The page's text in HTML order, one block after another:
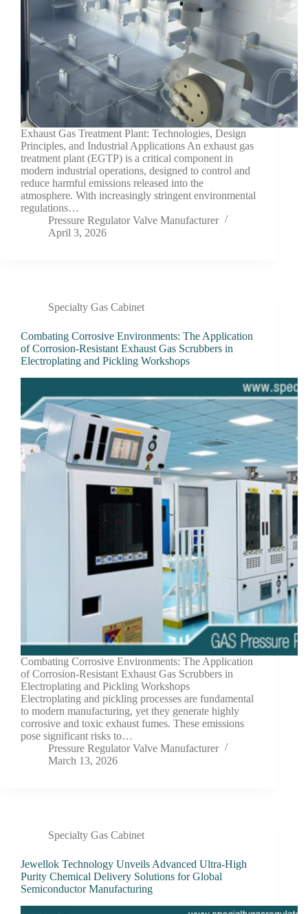
Exhaust Gas Treatment Plant: Technologies, Design
Principles, and Industrial Applications An exhaust gas
treatment plant (EGTP) is a critical component in
modern industrial operations, designed to control and
reduce harmful emissions released into the
atmosphere. With increasingly stringent environmental
regulations…
Pressure Regulator Valve Manufacturer
April 3, 2026
Specialty Gas Cabinet
Combating Corrosive Environments: The Application
of Corrosion-Resistant Exhaust Gas Scrubbers in
Electroplating and Pickling Workshops
Combating Corrosive Environments: The Application
of Corrosion-Resistant Exhaust Gas Scrubbers in
Electroplating and Pickling Workshops
Electroplating and pickling processes are fundamental
to modern manufacturing, yet they generate highly
corrosive and toxic exhaust fumes. These emissions
pose significant risks to…
Pressure Regulator Valve Manufacturer
March 13, 2026
Specialty Gas Cabinet
Jewellok Technology Unveils Advanced Ultra-High
Purity Chemical Delivery Solutions for Global
Semiconductor Manufacturing